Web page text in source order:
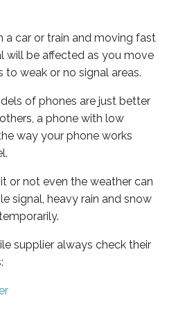
a car or train and moving fast
will be affected as you move
weak or no signal areas.
of phones are just better
a phone with low
way your phone works
or not even the weather can
signal, heavy rain and snow
supplier always check their